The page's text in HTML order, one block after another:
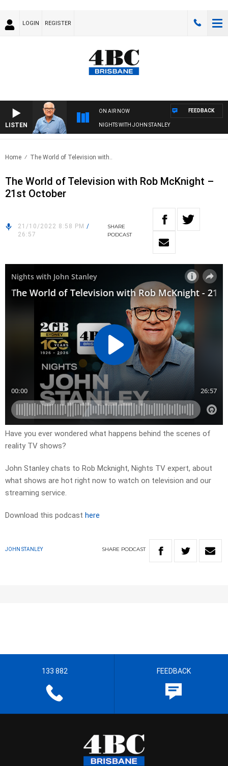
LOGIN REGISTER
LISTEN
ON AIR NOW
NIGHTS WITH JOHN STANLEY
FEEDBACK
Home The World of Television with..
The World of Television with Rob McKnight –
21st October
21/10/2022 8:58 PM /
26:57
SHARE
PODCAST
Have you ever wondered what happens behind the scenes of
reality TV shows?
John Stanley chats to Rob Mcknight, Nights TV expert, about
what shows are hot right now to watch on television and our
streaming service.
Download this podcast here
JOHN STANLEY SHARE PODCAST
133 882 FEEDBACK